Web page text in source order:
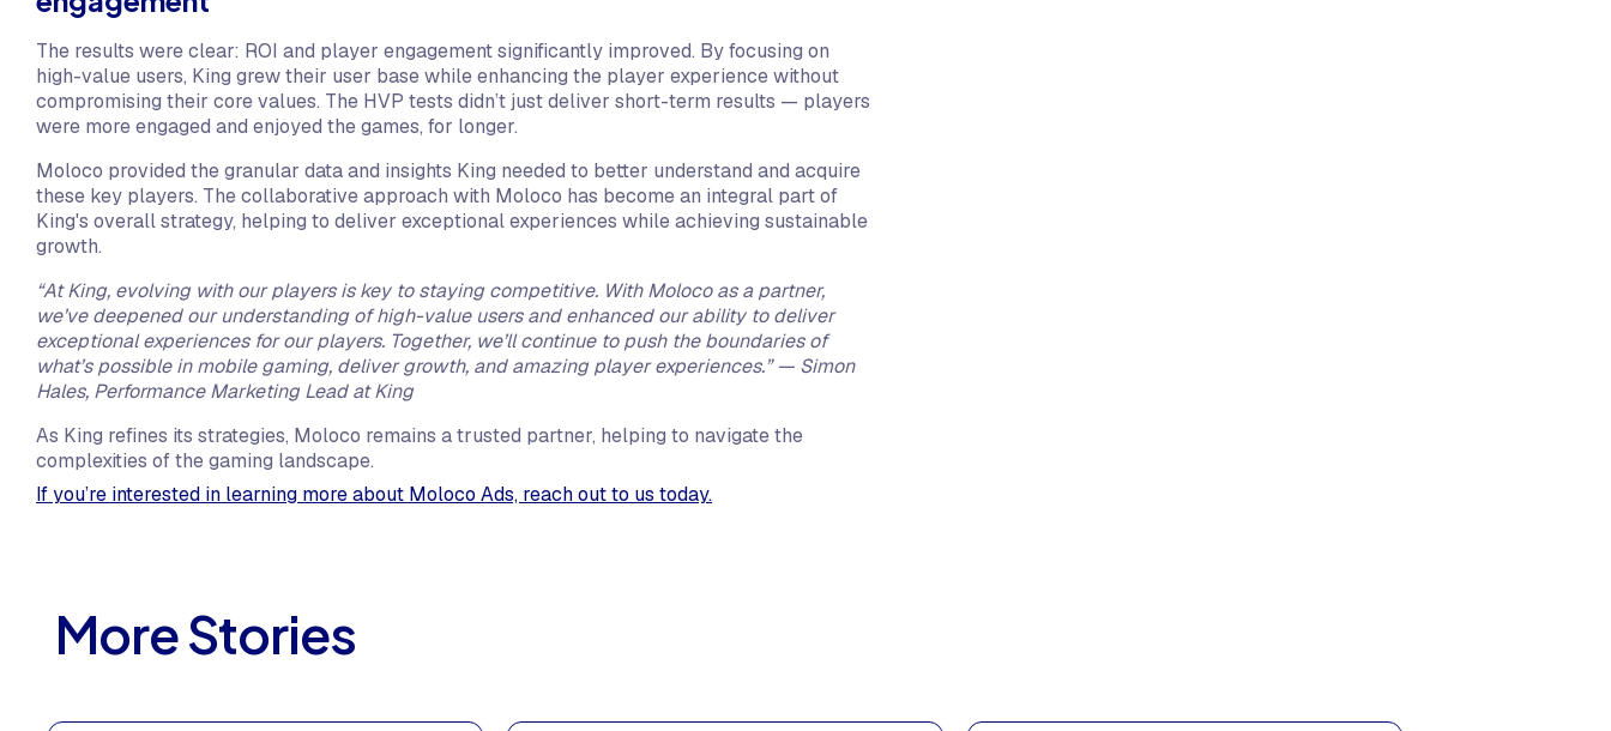
The results were clear: ROI and player engagement significantly improved. By focusing on
high-value users, King grew their user base while enhancing the player experience without
compromising their core values. The HVP tests didn’t just deliver short-term results — players
were more engaged and enjoyed the games, for longer.
Moloco provided the granular data and insights King needed to better understand and acquire
these key players. The collaborative approach with Moloco has become an integral part of
King's overall strategy, helping to deliver exceptional experiences while achieving sustainable
growth.
“At King, evolving with our players is key to staying competitive. With Moloco as a partner,
we’ve deepened our understanding of high-value users and enhanced our ability to deliver
exceptional experiences for our players. Together, we’ll continue to push the boundaries of
what’s possible in mobile gaming, deliver growth, and amazing player experiences.” — Simon
Hales, Performance Marketing Lead at King
As King refines its strategies, Moloco remains a trusted partner, helping to navigate the
complexities of the gaming landscape.
If you’re interested in learning more about Moloco Ads, reach out to us today.
More Stories